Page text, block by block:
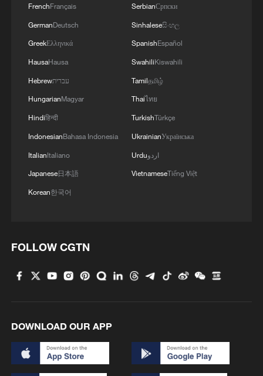
FrenchFrançais
GermanDeutsch
GreekΕλληνικά
HausaHausa
Hebrewעברית
HungarianMagyar
Hindiहिन्दी
IndonesianBahasa Indonesia
ItalianItaliano
Japanese日本語
Korean한국어
SerbianСрпски
Sinhaleseසිංහල
SpanishEspañol
SwahiliKiswahili
Tamilதமிழ்
Thaiไทย
TurkishTürkçe
UkrainianУкраїнська
Urduاردو
VietnameseTiếng Việt
FOLLOW CGTN
DOWNLOAD OUR APP